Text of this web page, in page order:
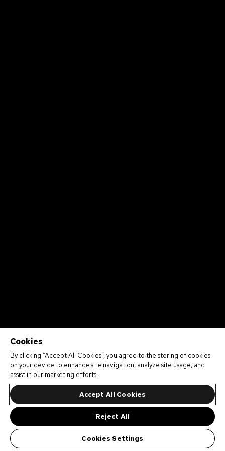
Cookies
By clicking “Accept All Cookies”, you agree to the storing of cookies
on your device to enhance site navigation, analyze site usage, and
assist in our marketing efforts.
Accept All Cookies
Reject All
Cookies Settings